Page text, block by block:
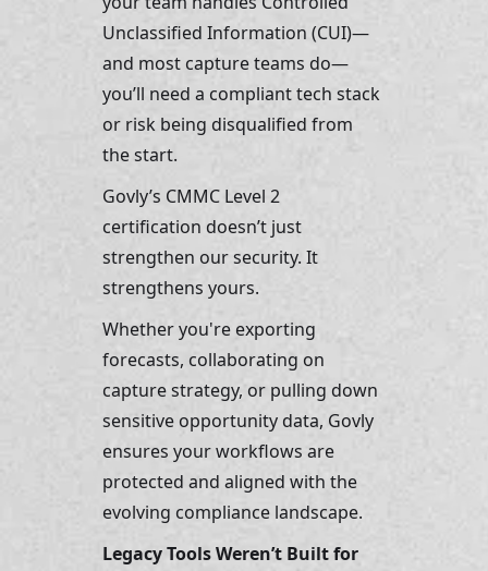
Unclassified Information (CUI)—
and most capture teams do—
you’ll need a compliant tech stack
or risk being disqualified from
the start.
Govly’s CMMC Level 2
certification doesn’t just
strengthen our security. It
strengthens yours.
Whether you're exporting
forecasts, collaborating on
capture strategy, or pulling down
sensitive opportunity data, Govly
ensures your workflows are
protected and aligned with the
evolving compliance landscape.
Legacy Tools Weren’t Built for